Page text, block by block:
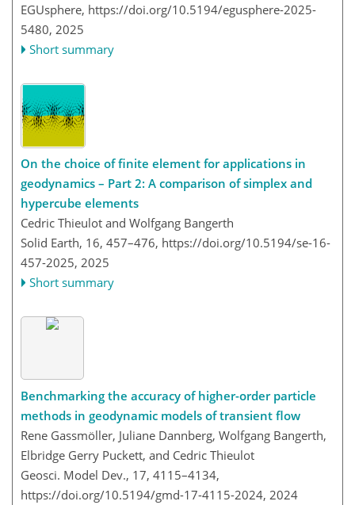
EGUsphere, https://doi.org/10.5194/egusphere-2025-
5480, 2025
Short summary
On the choice of finite element for applications in
geodynamics – Part 2: A comparison of simplex and
hypercube elements
Cedric Thieulot and Wolfgang Bangerth
Solid Earth, 16, 457–476, https://doi.org/10.5194/se-16-
457-2025, 2025
Short summary
Benchmarking the accuracy of higher-order particle
methods in geodynamic models of transient flow
Rene Gassmöller, Juliane Dannberg, Wolfgang Bangerth,
Elbridge Gerry Puckett, and Cedric Thieulot
Geosci. Model Dev., 17, 4115–4134,
https://doi.org/10.5194/gmd-17-4115-2024, 2024